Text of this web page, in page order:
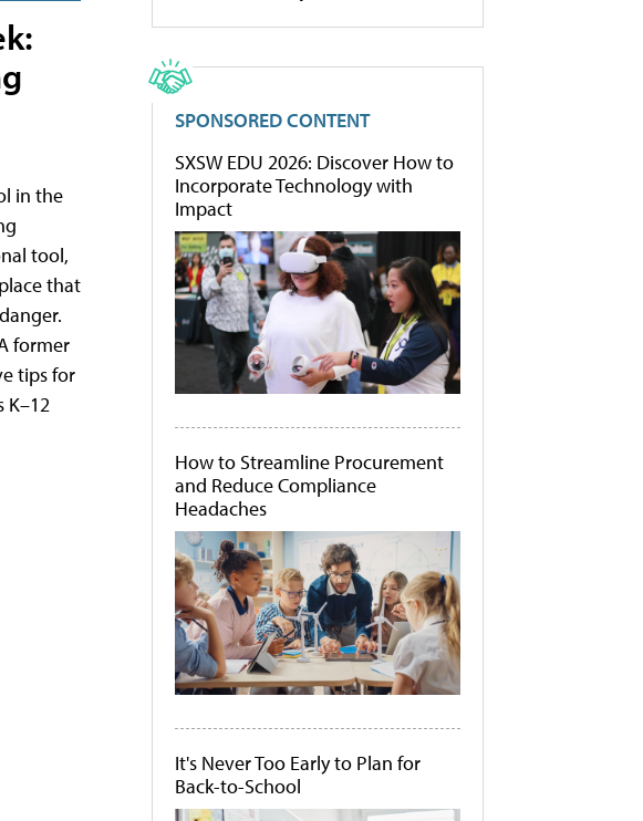
in the
tool,
that
former
tips for
K–12
SPONSORED CONTENT
SXSW EDU 2026: Discover How to
Incorporate Technology with
Impact
How to Streamline Procurement
and Reduce Compliance
Headaches
It's Never Too Early to Plan for
Back-to-School